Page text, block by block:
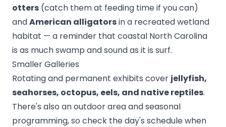
otters (catch them at feeding time if you can)
andAmerican alligatorsin a recreated wetland
habitat — a reminder that coastal North Carolina
is as much swamp and sound as it is surf.
Smaller Galleries
Rotating and permanent exhibits cover jellyfish,
seahorses, octopus, eels, and native reptiles.
There's also an outdoor area and seasonal
programming, so check the day's schedule when